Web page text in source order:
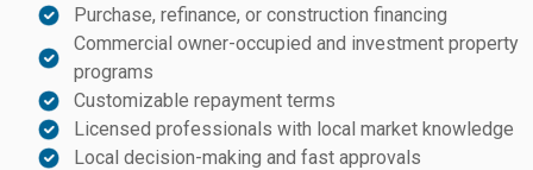
Purchase, refinance, or construction financing
Commercial owner-occupied and investment property
programs
Customizable repayment terms
Licensed professionals with local market knowledge
Local decision-making and fast approvals